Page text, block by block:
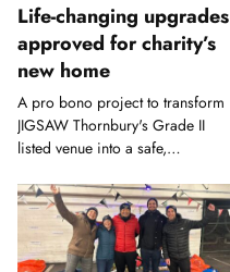
Life-changing upgrades
approved for charity’s
new home
A pro bono project to transform
JIGSAW Thornbury's Grade II
listed venue into a safe,
environment.